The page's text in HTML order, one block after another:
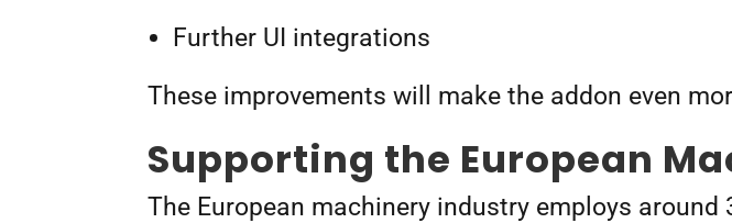
Further UI integrations
These improvements will make the addon even
Supporting the European
The European machinery industry employs